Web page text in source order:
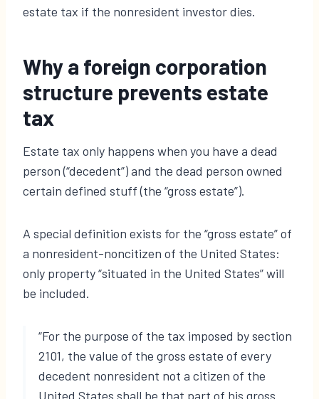
estate tax if the nonresident investor dies.
Why a foreign corporation
structure prevents estate
tax
Estate tax only happens when you have a dead
person (“decedent”) and the dead person owned
certain defined stuff (the “gross estate”).
A special definition exists for the “gross estate” of
a nonresident-noncitizen of the United States:
only property “situated in the United States” will
be included.
“For the purpose of the tax imposed by section
2101, the value of the gross estate of every
decedent nonresident not a citizen of the
United States shall be that part of his gross